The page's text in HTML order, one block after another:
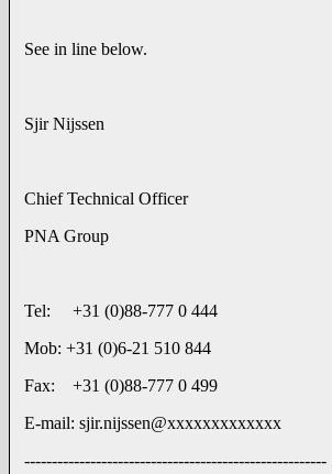
See in line below.
Sjir Nijssen
Chief Technical Officer
PNA Group
Tel: +31 (0)88-777 0 444
Mob: +31 (0)6-21 510 844
Fax: +31 (0)88-777 0 499
E-mail: sjir.nijssen@xxxxxxxxxxxxx
-------------------------------------------------------